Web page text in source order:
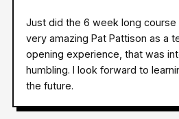
Just did the 6 week long course
very amazing Pat Pattison as a
opening experience, that was
humbling. I look forward to
the future.